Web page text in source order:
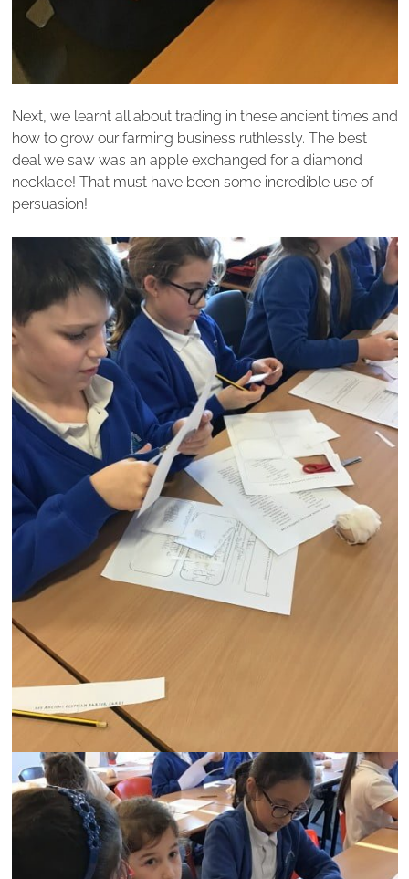
Next, we learnt all about trading in these ancient times and
how to grow our farming business ruthlessly. The best
deal we saw was an apple exchanged for a diamond
necklace! That must have been some incredible use of
persuasion!